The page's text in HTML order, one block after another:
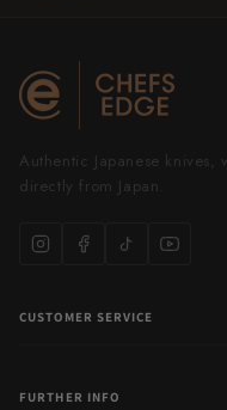
Authentic Japanese knives,
directly from Japan.
CUSTOMER SERVICE
FURTHER INFO